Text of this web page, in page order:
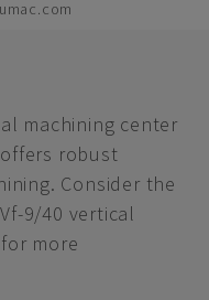
machining center
robust
Consider the
9/40 vertical
more